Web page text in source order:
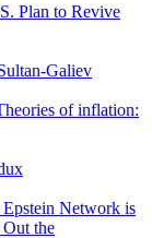
Plan to Revive
Galiev
of inflation:
Network is
the